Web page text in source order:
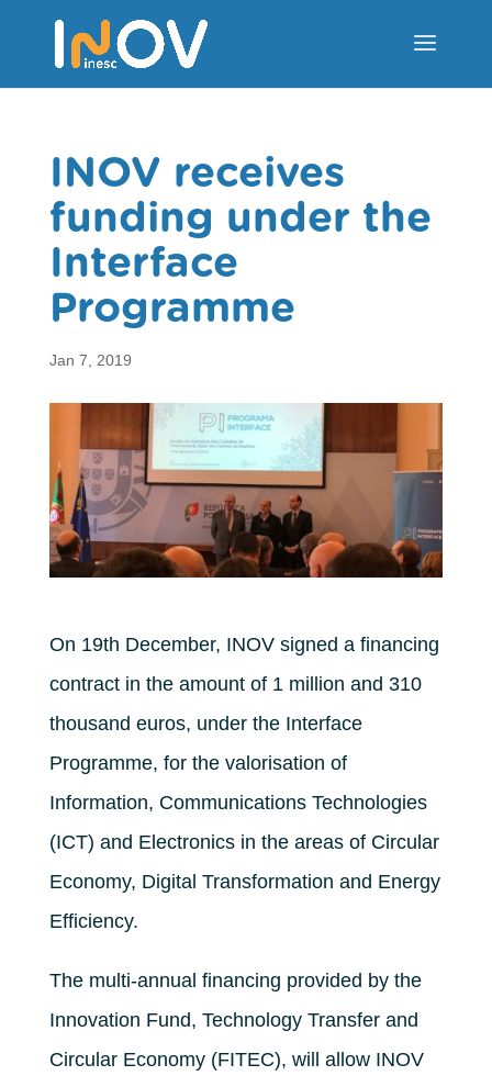
INOV receives
funding under the
Interface
Programme
Jan 7, 2019
On 19th December, INOV signed a financing
contract in the amount of 1 million and 310
thousand euros, under the Interface
Programme, for the valorisation of
Information, Communications Technologies
(ICT) and Electronics in the areas of Circular
Economy, Digital Transformation and Energy
Efficiency.
The multi-annual financing provided by the
Innovation Fund, Technology Transfer and
Circular Economy (FITEC), will allow INOV